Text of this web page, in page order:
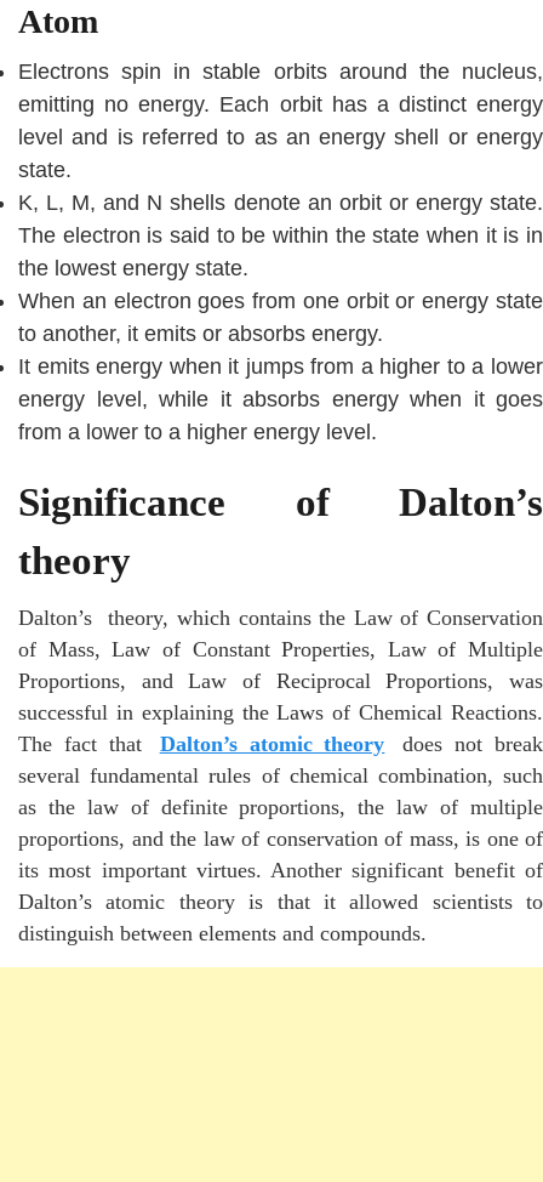
Atom
Electrons spin in stable orbits around the nucleus,
emitting no energy. Each orbit has a distinct energy
level and is referred to as an energy shell or energy
state.
K, L, M, and N shells denote an orbit or energy state.
The electron is said to be within the state when it is in
the lowest energy state.
When an electron goes from one orbit or energy state
to another, it emits or absorbs energy.
It emits energy when it jumps from a higher to a lower
energy level, while it absorbs energy when it goes
from a lower to a higher energy level.
Significance of Dalton’s
theory
Dalton’s theory, which contains the Law of Conservation
of Mass, Law of Constant Properties, Law of Multiple
Proportions, and Law of Reciprocal Proportions, was
successful in explaining the Laws of Chemical Reactions.
The fact that
Dalton’s atomic theory
does not break
several fundamental rules of chemical combination, such
as the law of definite proportions, the law of multiple
proportions, and the law of conservation of mass, is one of
its most important virtues. Another significant benefit of
Dalton’s atomic theory is that it allowed scientists to
distinguish between elements and compounds.